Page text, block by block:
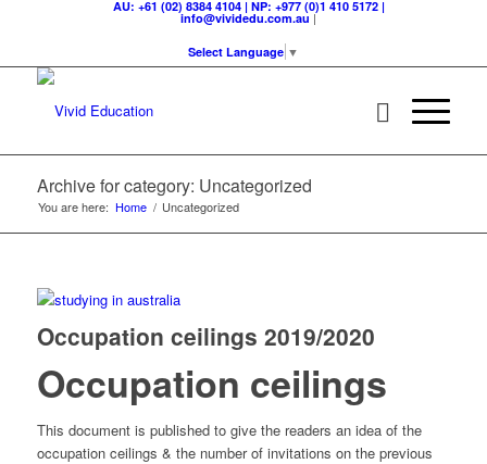
AU: +61 (02) 8384 4104 | NP: +977 (0)1 410 5172 |
info@vividedu.com.au |
Select Language ▼
Archive for category: Uncategorized
You are here: Home / Uncategorized
Occupation ceilings 2019/2020
Occupation ceilings
This document is published to give the readers an idea of the
occupation ceilings & the number of invitations on the previous